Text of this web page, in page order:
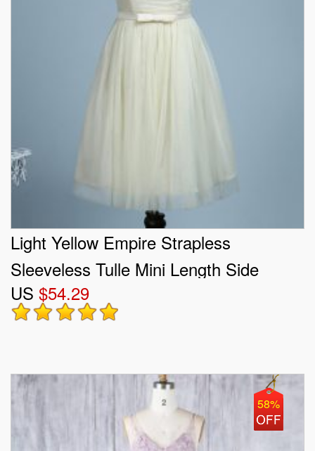
Light Yellow Empire Strapless
Sleeveless Tulle Mini Length Side
Zipper Belt Quinceanera Court of
Honor Dress
US $54.29
58%